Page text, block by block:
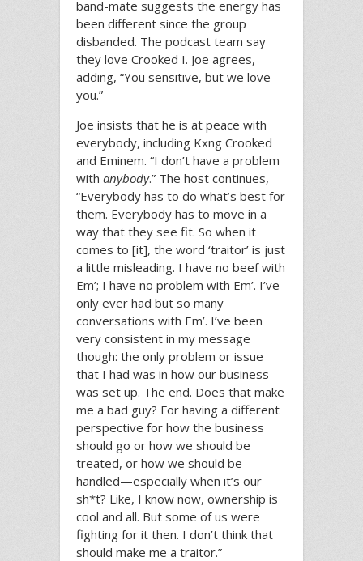
band-mate suggests the energy has
been different since the group
disbanded. The podcast team say
they love Crooked I. Joe agrees,
adding, “You sensitive, but we love
you.”
Joe insists that he is at peace with
everybody, including Kxng Crooked
and Eminem. “I don’t have a problem
with anybody.” The host continues,
“Everybody has to do what’s best for
them. Everybody has to move in a
way that they see fit. So when it
comes to [it], the word ‘traitor’ is just
a little misleading. I have no beef with
Em’; I have no problem with Em’. I’ve
only ever had but so many
conversations with Em’. I’ve been
very consistent in my message
though: the only problem or issue
that I had was in how our business
was set up. The end. Does that make
me a bad guy? For having a different
perspective for how the business
should go or how we should be
treated, or how we should be
handled—especially when it’s our
sh*t? Like, I know now, ownership is
cool and all. But some of us were
fighting for it then. I don’t think that
should make me a traitor.”